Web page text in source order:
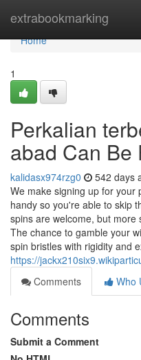
extrabookmarking
Home
Home
1
Perkalian
abad Can Be
kalidasx974rzg0 542 days
We make signing up for your
handy so you're able to skip
spins are welcome, but more
The chance to gamble your
spin bristles with rigidity and
https://
Comments
Who
Comments
Submit a Comment